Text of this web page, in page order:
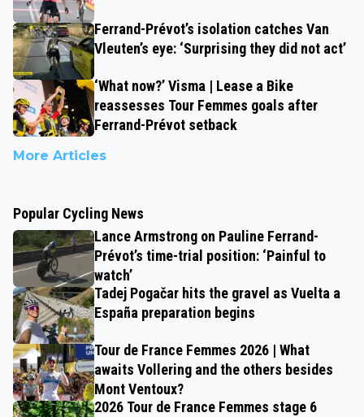
Ferrand-Prévot’s isolation catches Van
Vleuten’s eye: ‘Surprising they did not act’
‘What now?’ Visma | Lease a Bike
reassesses Tour Femmes goals after
Ferrand-Prévot setback
More Articles
Popular Cycling News
Lance Armstrong on Pauline Ferrand-
Prévot’s time-trial position: ‘Painful to
watch’
Tadej Pogačar hits the gravel as Vuelta a
España preparation begins
Tour de France Femmes 2026 | What
awaits Vollering and the others besides
Mont Ventoux?
2026 Tour de France Femmes stage 6